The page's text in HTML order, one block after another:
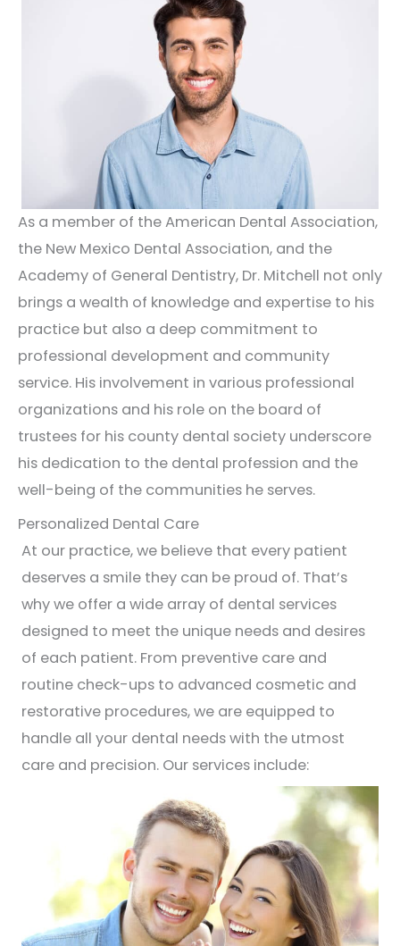
As a member of the American Dental Association,
the New Mexico Dental Association, and the
Academy of General Dentistry, Dr. Mitchell not only
brings a wealth of knowledge and expertise to his
practice but also a deep commitment to
professional development and community
service. His involvement in various professional
organizations and his role on the board of
trustees for his county dental society underscore
his dedication to the dental profession and the
well-being of the communities he serves.
Personalized Dental Care
At our practice, we believe that every patient
deserves a smile they can be proud of. That’s
why we offer a wide array of dental services
designed to meet the unique needs and desires
of each patient. From preventive care and
routine check-ups to advanced cosmetic and
restorative procedures, we are equipped to
handle all your dental needs with the utmost
care and precision. Our services include: